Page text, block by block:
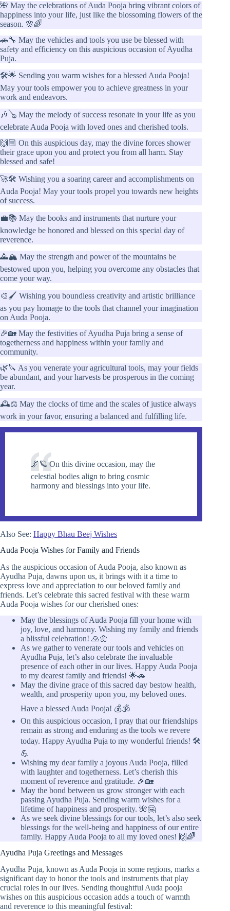
🌺 May the celebrations of Auda Pooja bring vibrant colors of
happiness into your life, just like the blossoming flowers of the
season. 🌸🌈
🚗🔧 May the vehicles and tools you use be blessed with
safety and efficiency on this auspicious occasion of Ayudha
Puja.
🛠️🌟 Sending you warm wishes for a blessed Auda Pooja!
May your tools empower you to achieve greatness in your
work and endeavors.
🎶🪕 May the melody of success resonate in your life as you
celebrate Auda Pooja with loved ones and cherished tools.
🙌🏼 On this auspicious day, may the divine forces shower
their grace upon you and protect you from all harm. Stay
blessed and safe!
🚀🛠️ Wishing you a soaring career and accomplishments on
Auda Pooja! May your tools propel you towards new heights
of success.
💼📚 May the books and instruments that nurture your
knowledge be honored and blessed on this special day of
reverence.
🌄🏔️ May the strength and power of the mountains be
bestowed upon you, helping you overcome any obstacles that
come your way.
🎨🖌️ Wishing you boundless creativity and artistic brilliance
as you pay homage to the tools that channel your imagination
on Auda Pooja.
🎉🏡 May the festivities of Ayudha Puja bring a sense of
togetherness and happiness within your family and
community.
🌿🔪 As you venerate your agricultural tools, may your fields
be abundant, and your harvests be prosperous in the coming
year.
🕰️⚖️ May the clocks of time and the scales of justice always
work in your favor, ensuring a balanced and fulfilling life.
🌌🪐 On this divine occasion, may the
celestial bodies align to bring cosmic
harmony and blessings into your life.
Also See: Happy Bhau Beej Wishes
Auda Pooja Wishes for Family and Friends
As the auspicious occasion of Auda Pooja, also known as
Ayudha Puja, dawns upon us, it brings with it a time to
express love and appreciation to our beloved family and
friends. Let’s celebrate this sacred festival with these warm
Auda Pooja wishes for our cherished ones:
May the blessings of Auda Pooja fill your home with
joy, love, and harmony. Wishing my family and friends
a blissful celebration! 🙏🌼
As we gather to venerate our tools and vehicles on
Ayudha Puja, let’s also celebrate the invaluable
presence of each other in our lives. Happy Auda Pooja
to my dearest family and friends! 🌟🚗
May the divine grace of this sacred day bestow health,
wealth, and prosperity upon you, my beloved ones.
Have a blessed Auda Pooja! 💰🕉️
On this auspicious occasion, I pray that our friendships
remain as strong and enduring as the tools we revere
today. Happy Ayudha Puja to my wonderful friends! 🛠️
💪
Wishing my dear family a joyous Auda Pooja, filled
with laughter and togetherness. Let’s cherish this
moment of reverence and gratitude. 🎉🏡
May the bond between us grow stronger with each
passing Ayudha Puja. Sending warm wishes for a
lifetime of happiness and prosperity. 🌺🤗
As we seek divine blessings for our tools, let’s also seek
blessings for the well-being and happiness of our entire
family. Happy Auda Pooja to all my loved ones! 🙌🌈
Ayudha Puja Greetings and Messages
Ayudha Puja, known as Auda Pooja in some regions, marks a
significant day to honor the tools and instruments that play
crucial roles in our lives. Sending thoughtful Auda pooja
wishes on this auspicious occasion adds a touch of warmth
and reverence to this meaningful festival: